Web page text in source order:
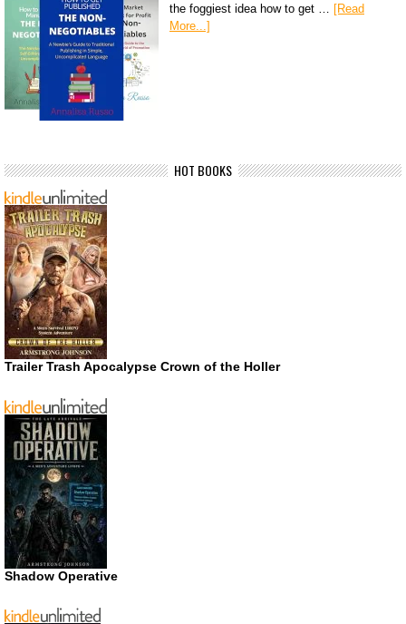
the foggiest idea how to get … [Read
More...]
HOT BOOKS
Trailer Trash Apocalypse Crown of the Holler
Shadow Operative